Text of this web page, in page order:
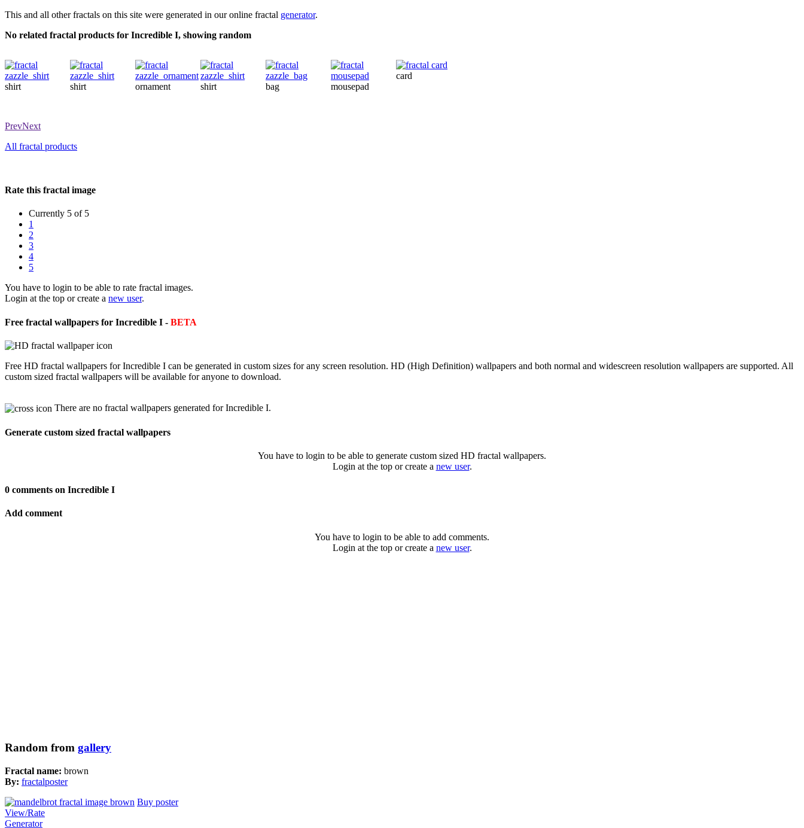
This and all other fractals on this site were generated in our online fractal generator.
No related fractal products for Incredible I, showing random
shirt shirt ornament shirt bag mousepad
card
PrevNext
All fractal products
Rate this fractal image
Currently 5 of 5
1
2
3
4
5
You have to login to be able to rate fractal images.
Login at the top or create a new user.
Free fractal wallpapers for Incredible I - BETA
Free HD fractal wallpapers for Incredible I can be generated in custom sizes for any screen resolution. HD (High Definition) wallpapers and both normal and widescreen resolution wallpapers are supported. All
custom sized fractal wallpapers will be available for anyone to download.
There are no fractal wallpapers generated for Incredible I.
Generate custom sized fractal wallpapers
You have to login to be able to generate custom sized HD fractal wallpapers.
Login at the top or create a new user.
0 comments on Incredible I
Add comment
You have to login to be able to add comments.
Login at the top or create a new user.
Random from gallery
Fractal name: brown
By: fractalposter
Buy poster
View/Rate
Generator